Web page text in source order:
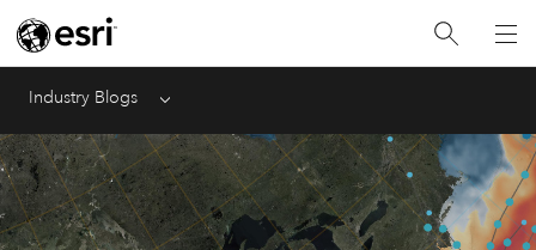
Industry Blogs Menu